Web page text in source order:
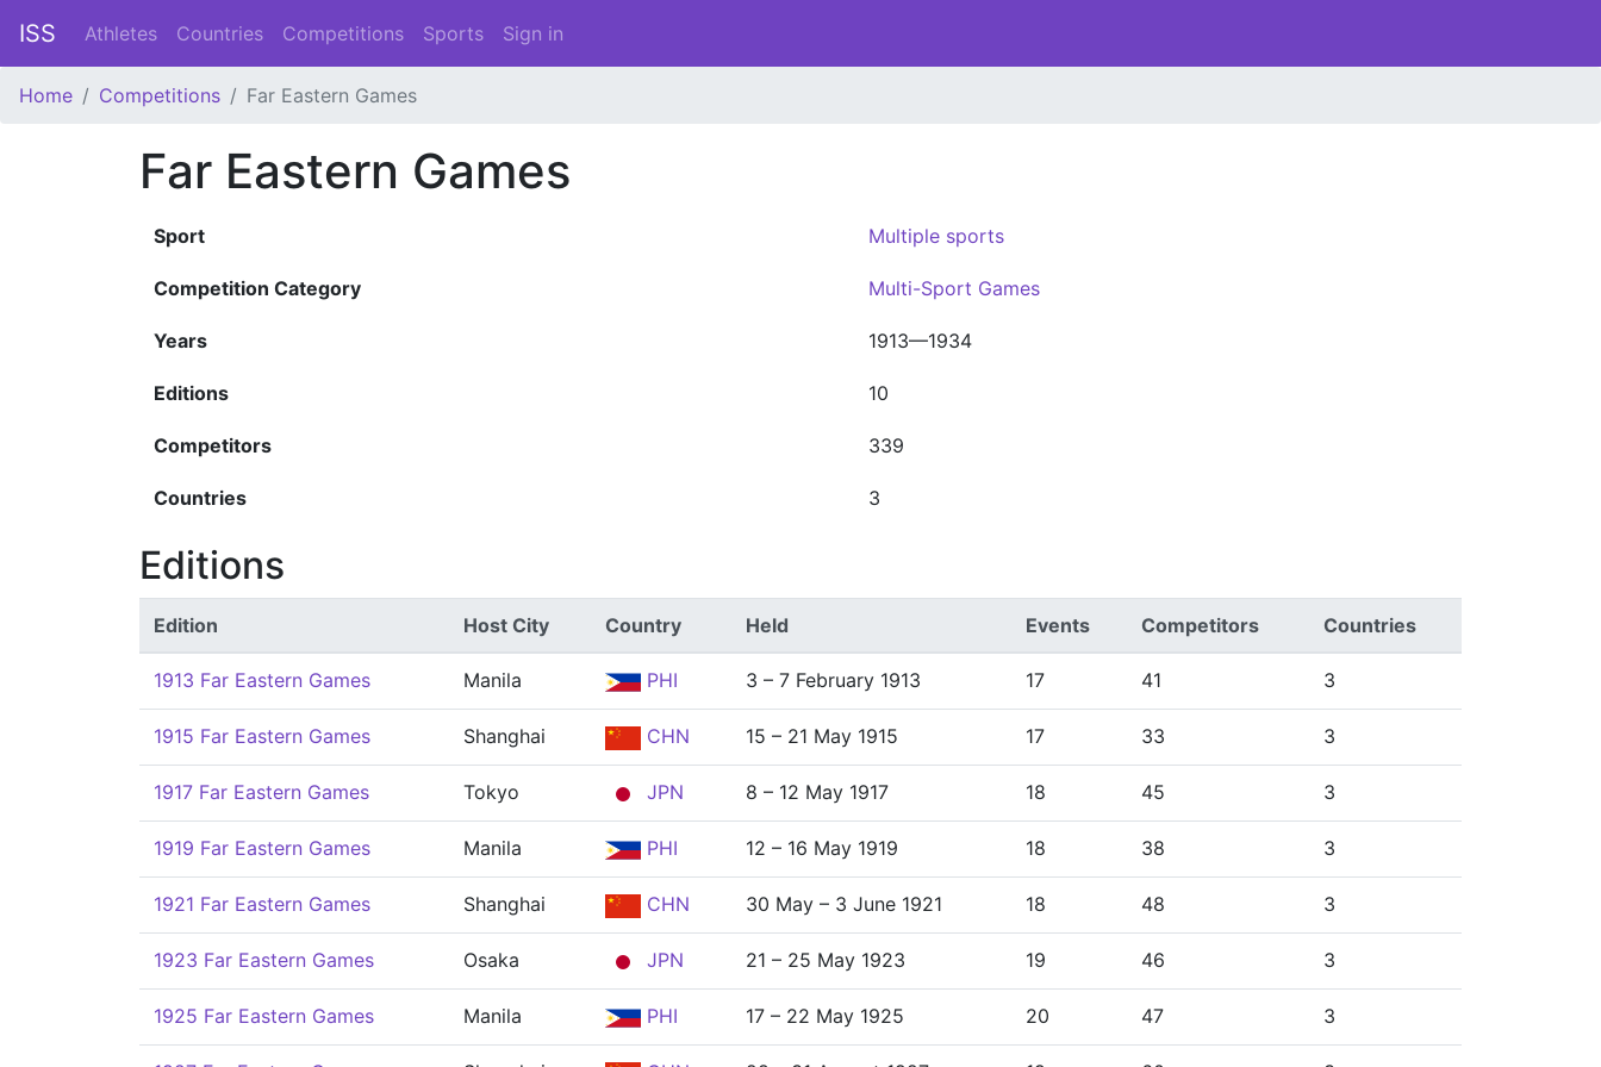
ISS Athletes Countries Competitions Sports Sign in
Home Competitions Far Eastern Games
Far Eastern Games
Sport Multiple sports
Competition Category Multi-Sport Games
Years 1913—1934
Editions 10
Competitors 339
Countries 3
Editions
Edition Host City Country Held Events Competitors Countries
1913 Far Eastern Games Manila PHI 3 – 7 February 1913 17 41 3
1915 Far Eastern Games Shanghai CHN 15 – 21 May 1915 17 33 3
1917 Far Eastern Games Tokyo JPN 8 – 12 May 1917 18 45 3
1919 Far Eastern Games Manila PHI 12 – 16 May 1919 18 38 3
1921 Far Eastern Games Shanghai CHN 30 May – 3 June 1921 18 48 3
1923 Far Eastern Games Osaka JPN 21 – 25 May 1923 19 46 3
1925 Far Eastern Games Manila PHI 17 – 22 May 1925 20 47 3